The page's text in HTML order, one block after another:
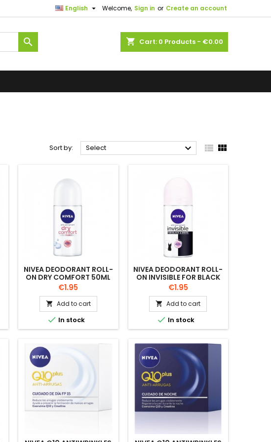
Welcome, Sign in or Create an account
English 
shopping_cart Cart: 0 Products - €0.00

Sort by: Select   
NIVEA DEODORANT ROLL-
ON DRY COMFORT 50ML
Price
€1.95
 Add to cart
 In stock
NIVEA DEODORANT ROLL-
ON INVISIBLE FOR BLACK
AND WHITE 50ML
Price
€1.95
 Add to cart
 In stock